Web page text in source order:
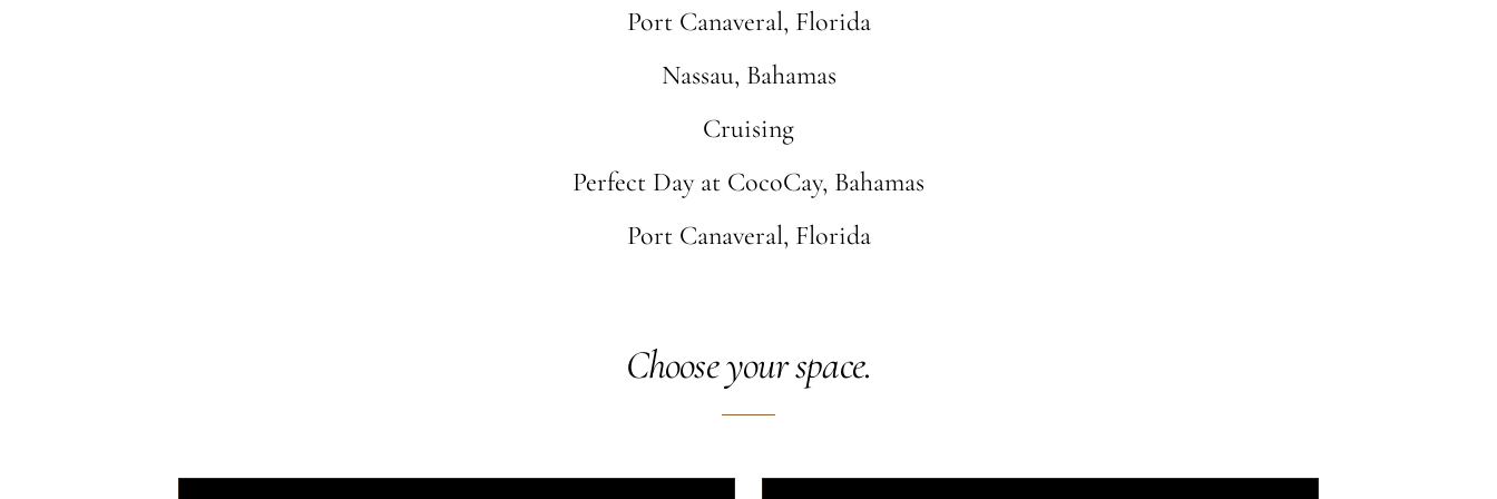
Port Canaveral, Florida
Nassau, Bahamas
Cruising
Perfect Day at CocoCay, Bahamas
Port Canaveral, Florida
Choose your space.